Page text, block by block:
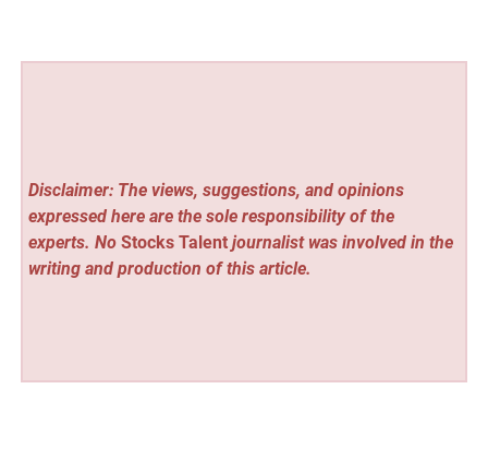
Disclaimer: The views, suggestions, and opinions
expressed here are the sole responsibility of the
experts. No Stocks Talentjournalist was involved in the
writing and production of this article.